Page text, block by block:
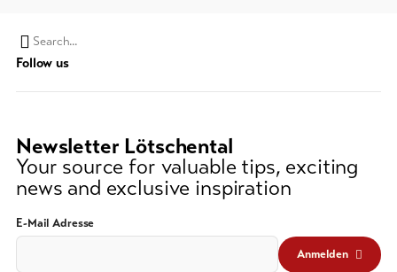
Search
string
(at
3
signs)
Follow us
Newsletter Lötschental
Your source for valuable tips, exciting
news and exclusive inspiration
E-Mail Adresse
Anmelden